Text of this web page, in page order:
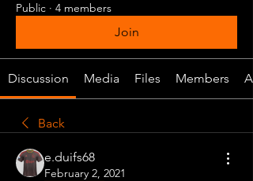
Public · 4 members
Join
Discussion Media Files Members
Back
e.duifs68
February 2, 2021